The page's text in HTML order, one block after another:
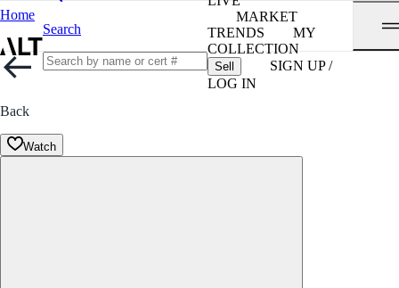
Home
Search
MARKET
TRENDS
MY
COLLECTION
Sell
SIGN UP /
LOG IN
Back
Watch